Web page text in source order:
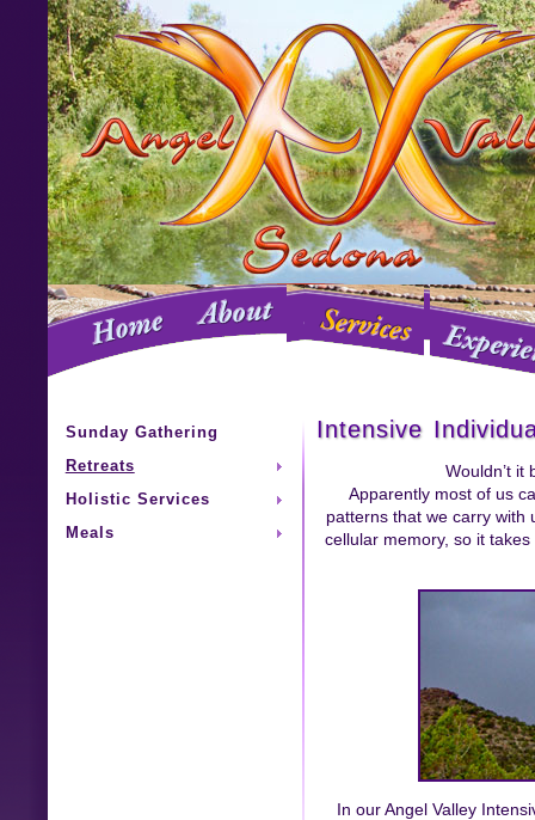
Sunday Gathering
Retreats
Holistic Services
Meals
Intensive
Wouldn’t it
Apparently most of us
patterns that we carry with
cellular memory, so it
In our Angel Valley